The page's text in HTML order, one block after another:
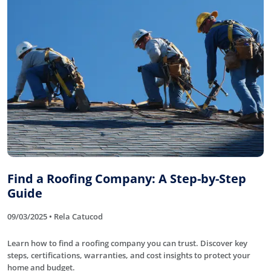
Find a Roofing Company: A Step-by-Step
Guide
09/03/2025 • Rela Catucod
Learn how to find a roofing company you can trust. Discover key
steps, certifications, warranties, and cost insights to protect your
home and budget.